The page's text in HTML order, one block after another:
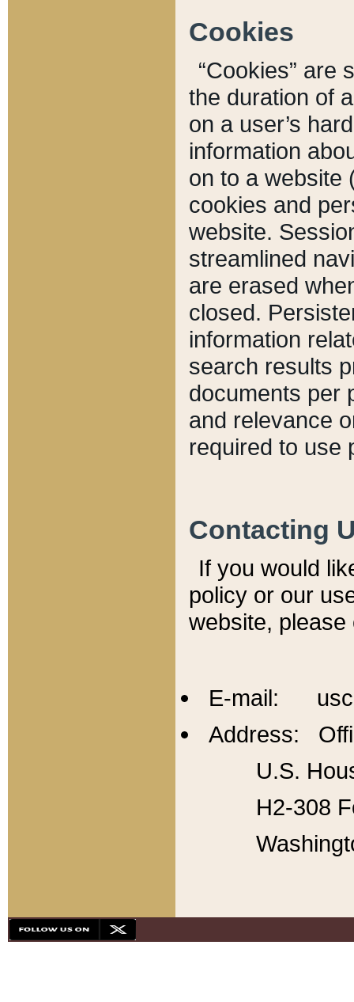
Cookies
“Cookies” are
the duration of
on a user’s
information
on to a website
cookies and
website.
streamlined
are erased
closed.
information
search results
documents per
and relevance
required to use
Contacting
If you would
policy or our
website,
E-mail:
Address:
U.S.
H2-308